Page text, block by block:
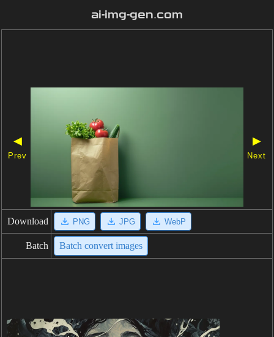
ai-img-gen.com
◀
Prev
▶
Next
Download PNG JPG WebP
Batch Batch convert images